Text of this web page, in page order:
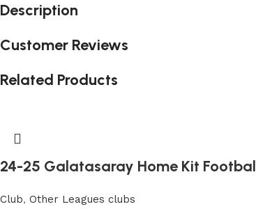
Description
Customer Reviews
Related Products
24-25 Galatasaray Home Kit
Club, Other Leagues clubs